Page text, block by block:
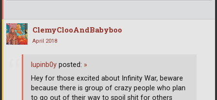
ClemyClooAndBabyboo
April 2018
lupinb0y posted: »
Hey for those excited about Infinity War, beware
because there is group of crazy people who plan
to go out of their way to spoil shit for others